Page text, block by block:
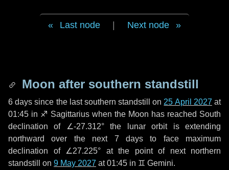
Last node Next node
Moon after southern standstill
6 days since the last southern standstill on 25 April 2027 at
01:45 in ♐ Sagittarius when the Moon has reached South
declination of ∠-27.312° the lunar orbit is extending
northward over the next 7 daysto face maximum
declination of ∠27.225° at the point of next northern
standstill on 9 May 2027 at 01:45 in ♊ Gemini.